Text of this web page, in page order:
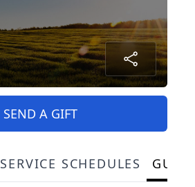
SEND A GIFT
SERVICE SCHEDULES